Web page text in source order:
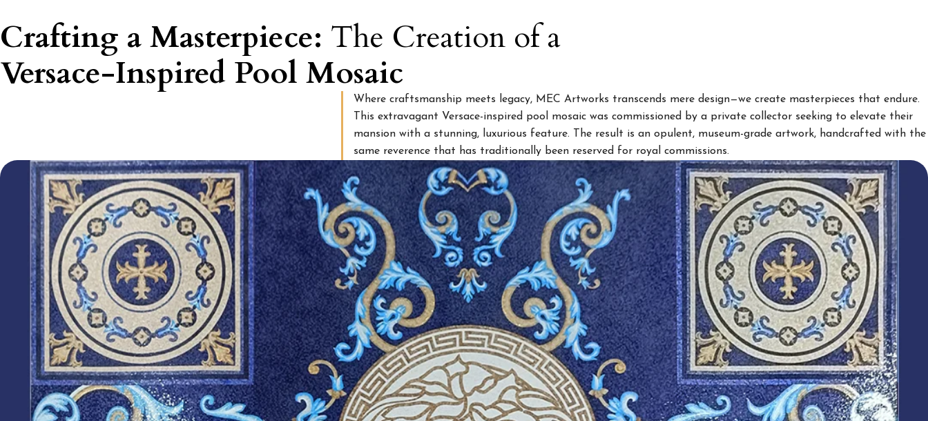
Crafting a Masterpiece: The Creation of a
Versace-Inspired Pool Mosaic
Where craftsmanship meets legacy, MEC Artworks transcends mere design—we create masterpieces that endure.
This extravagant Versace-inspired pool mosaic was commissioned by a private collector seeking to elevate their
mansion with a stunning, luxurious feature. The result is an opulent, museum-grade artwork, handcrafted with the
same reverence that has traditionally been reserved for royal commissions.